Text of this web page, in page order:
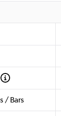
/ Bars